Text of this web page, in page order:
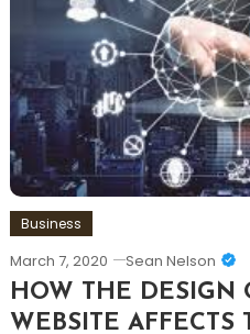
Business
March 7, 2020 Sean Nelson
HOW THE DESIGN
WEBSITE AFFECTS